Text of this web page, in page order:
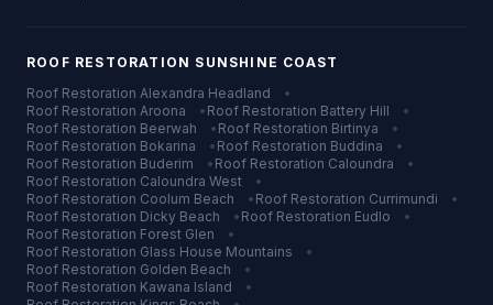
ROOF RESTORATION SUNSHINE COAST
Roof Restoration Alexandra Headland
•
Roof Restoration Aroona • Roof Restoration Battery Hill
•
Roof Restoration Beerwah • Roof Restoration Birtinya
•
Roof Restoration Bokarina • Roof Restoration Buddina
•
Roof Restoration Buderim • Roof Restoration Caloundra
•
Roof Restoration Caloundra West
•
Roof Restoration Coolum Beach • Roof Restoration Currimundi
•
Roof Restoration Dicky Beach • Roof Restoration Eudlo
•
Roof Restoration Forest Glen
•
Roof Restoration Glass House Mountains
•
Roof Restoration Golden Beach
•
Roof Restoration Kawana Island
•